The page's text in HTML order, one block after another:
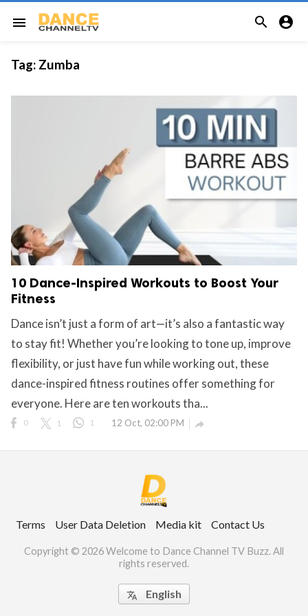
menu  
Us
All rights
Tag: Zumba
10 Dance-Inspired Workouts to Boost Your
Fitness
Dance isn’t just a form of art—it’s also a fantastic way
to stay fit! Whether you’re looking to tone up, improve
flexibility, or just have fun while working out, these
dance-inspired fitness routines offer something for
everyone. Here are ten workouts tha...
0 1 1 12 Oct, 02:00 PM 
Terms User Data Deletion Media kit Contact Us
Copyright © 2026 Welcome to Dance Channel TV Buzz. All
rights reserved.
 English